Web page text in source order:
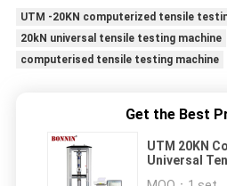
UTM -20KN computerized tensile
20kN universal tensile testing machine
computerised tensile testing machine
Get the Best
UTM 20KN
Universal